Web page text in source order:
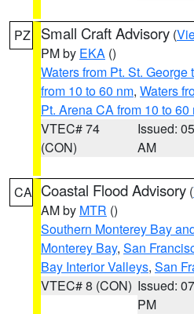
PZ Small Craft Advisory (
PM by EKA ()
Waters from Pt. St.
from 10 to 60 nm, Waters
Pt. Arena CA from 10 to 60
VTEC# 74
(CON)
Issued:
AM
CA Coastal Flood Advisory (
AM by MTR ()
Southern Monterey Bay
Monterey Bay, San
Bay Interior Valleys, San
VTEC# 8 (CON) Issued:
PM